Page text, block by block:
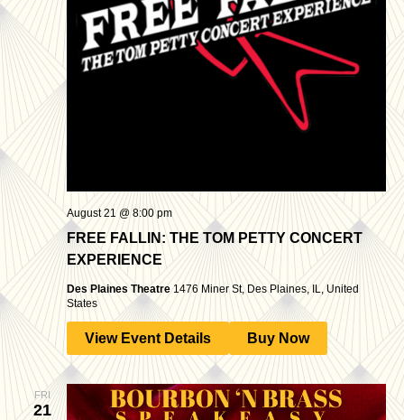
FREE FALLIN: THE TOM PETTY CONCERT
EXPERIENCE
August 21 @ 8:00 pm
Des Plaines Theatre 1476 Miner St, Des Plaines, IL, United
States
View Event Details Buy Now
FRI
21